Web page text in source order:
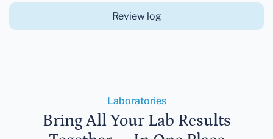
Review log
Laboratories
Bring All Your Lab Results